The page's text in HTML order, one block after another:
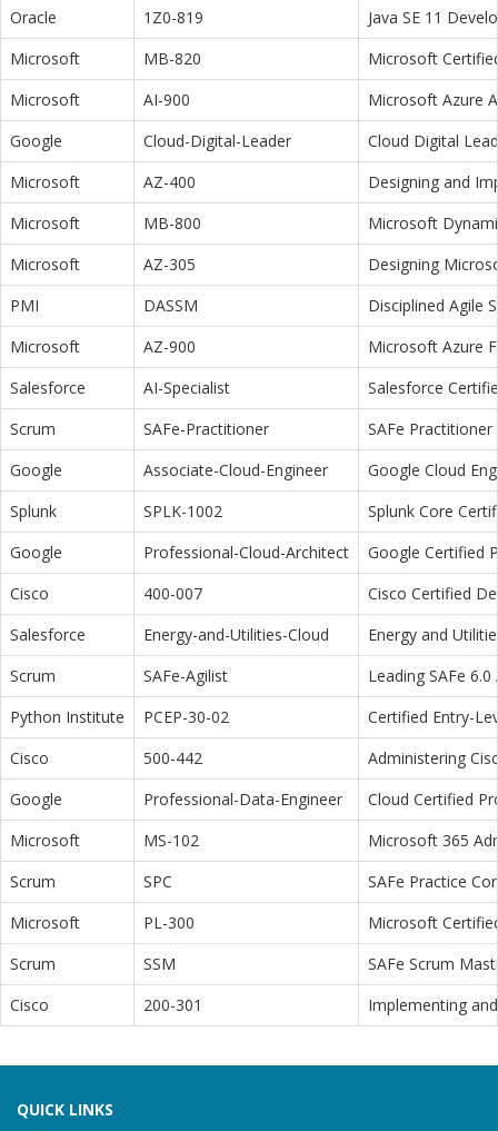
Oracle
1Z0-819
Java SE 11
Microsoft
MB-820
Microsoft
Microsoft
AI-900
Microsoft Azure
Google
Cloud-Digital-Leader
Cloud Digital
Microsoft
AZ-400
Designing and
Microsoft
MB-800
Microsoft
Microsoft
AZ-305
Designing
PMI
DASSM
Disciplined Agile
Microsoft
AZ-900
Microsoft Azure
Salesforce
AI-Specialist
Salesforce
Scrum
SAFe-Practitioner
SAFe Practitioner
Google
Associate-Cloud-Engineer
Google Cloud
Splunk
SPLK-1002
Splunk Core
Google
Professional-Cloud-Architect
Google Certified
Cisco
400-007
Cisco Certified
Salesforce
Energy-and-Utilities-Cloud
Energy and
Scrum
SAFe-Agilist
Leading SAFe 6.0
Python Institute
PCEP-30-02
Certified Entry-
Cisco
500-442
Administering
Google
Professional-Data-Engineer
Cloud Certified
Microsoft
MS-102
Microsoft 365
Scrum
SPC
SAFe Practice
Microsoft
PL-300
Microsoft
Scrum
SSM
SAFe Scrum
Cisco
200-301 Implementing
QUICK LINKS